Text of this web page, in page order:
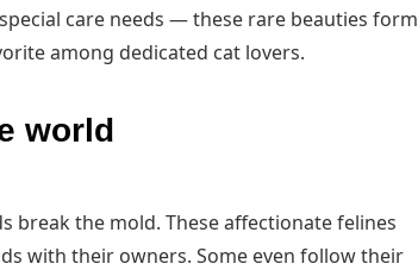
care needs — these rare beauties form
among dedicated cat lovers.
world
break the mold. These affectionate felines
with their owners. Some even follow their